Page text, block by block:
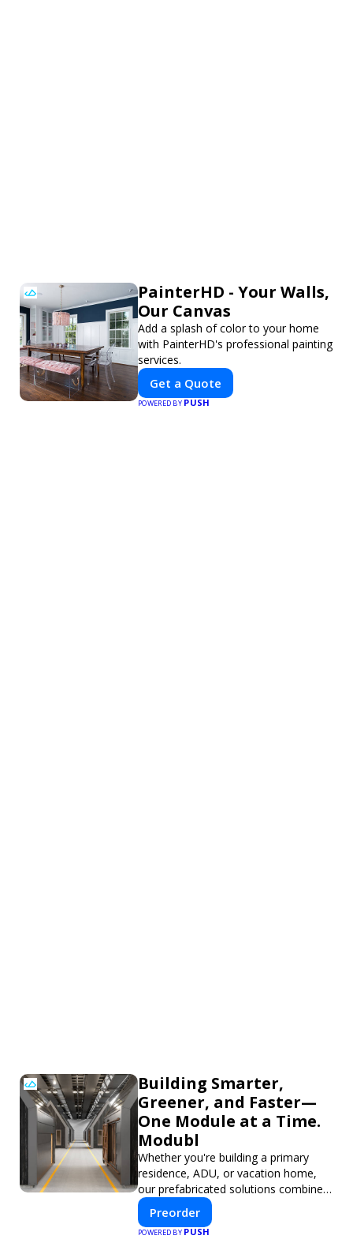
PainterHD - Your Walls,
Our Canvas
Add a splash of color to your home
with PainterHD's professional painting
services.
Get a Quote
POWERED BYPUSH
Building Smarter,
Greener, and Faster—
One Module at a Time.
Modubl
Whether you're building a primary
residence, ADU, or vacation home,
our prefabricated solutions combine
innovative design with fast
construction and energy efficiency—
helping you create your dream home,
Preorder
POWERED BYPUSH